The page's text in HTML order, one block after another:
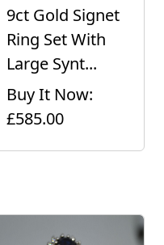
9ct Gold Signet
Ring Set With
Large Synt...
Buy It Now:
£585.00